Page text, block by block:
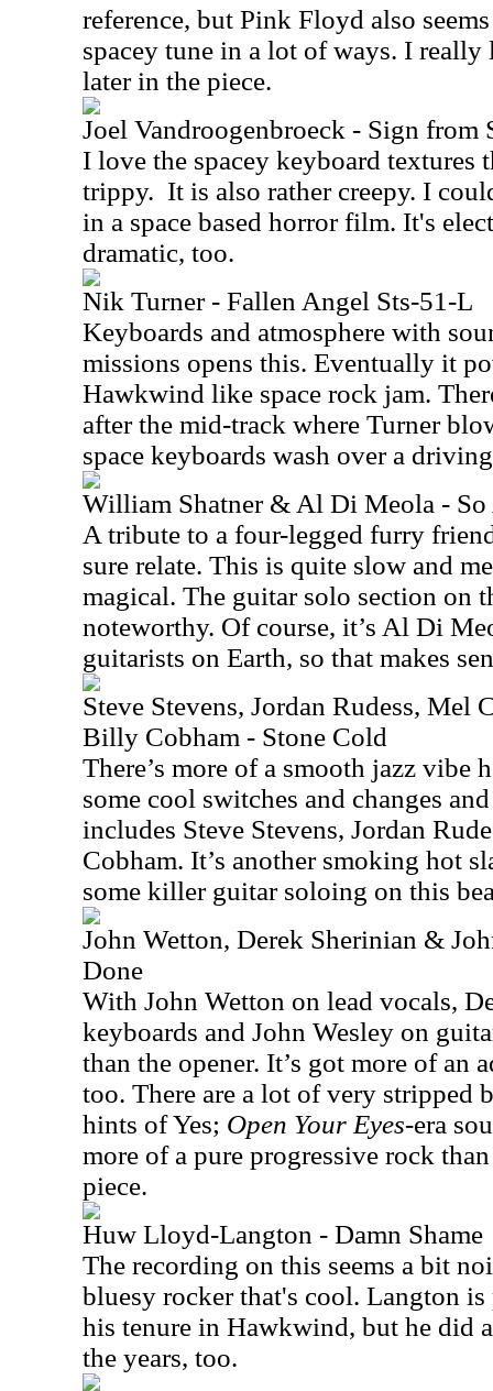
reference, but Pink Floyd also
spacey tune in a lot of ways. I really
later in the piece.
Joel Vandroogenbroeck - Sign from
I love the spacey keyboard textures
trippy. It is also rather creepy. I
in a space based horror film. It's
dramatic, too.
Nik Turner - Fallen Angel Sts-51-L
Keyboards and atmosphere with
missions opens this. Eventually it
Hawkwind like space rock jam.
after the mid-track where Turner
space keyboards wash over a
William Shatner & Al Di Meola -
A tribute to a four-legged furry
sure relate. This is quite slow and
magical. The guitar solo section on
noteworthy. Of course, it’s Al Di
guitarists on Earth, so that makes
Steve Stevens, Jordan Rudess,
Billy Cobham - Stone Cold
There’s more of a smooth jazz vibe
some cool switches and changes
includes Steve Stevens, Jordan
Cobham. It’s another smoking hot
some killer guitar soloing on this
John Wetton, Derek Sherinian &
Done
With John Wetton on lead vocals,
keyboards and John Wesley on
than the opener. It’s got more of an
too. There are a lot of very stripped
hints of Yes; Open Your Eyes-era
more of a pure progressive rock
piece.
Huw Lloyd-Langton - Damn Shame
The recording on this seems a bit
bluesy rocker that's cool. Langton
his tenure in Hawkwind, but he did
the years, too.